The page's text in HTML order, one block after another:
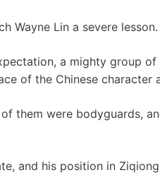
Wayne Lin a severe lesson.
a mighty group
of the Chinese character
them were bodyguards,
and his position in